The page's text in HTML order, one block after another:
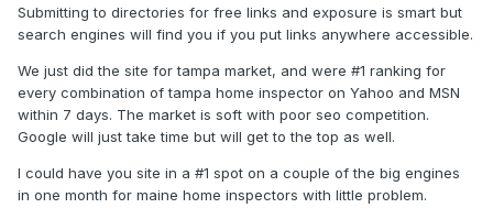
Submitting to directories for free links and exposure is smart but
search engines will find you if you put links anywhere accessible.
We just did the site for tampa market, and were #1 ranking for
every combination of tampa home inspector on Yahoo and MSN
within 7 days. The market is soft with poor seo competition.
Google will just take time but will get to the top as well.
I could have you site in a #1 spot on a couple of the big engines
in one month for maine home inspectors with little problem.